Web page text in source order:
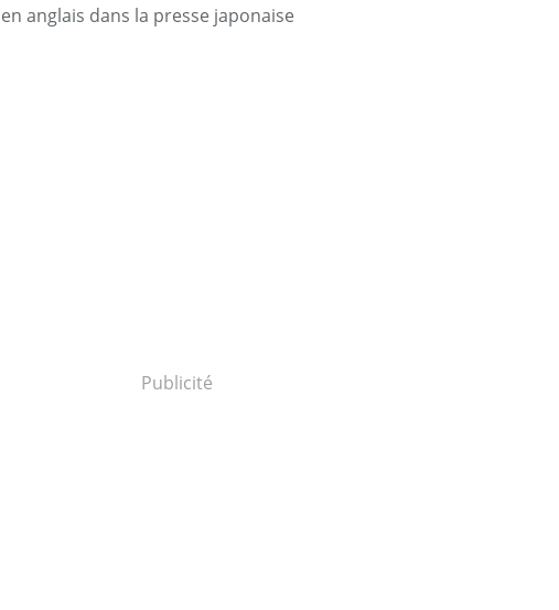
en anglais dans la presse japonaise
Publicité